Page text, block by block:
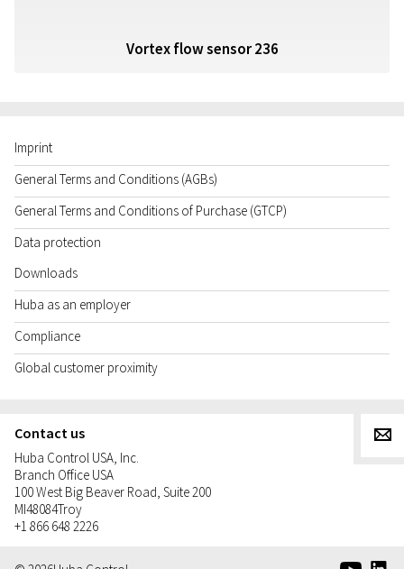
Vortex flow sensor 236
Imprint
General Terms and Conditions (AGBs)
General Terms and Conditions of Purchase (GTCP)
Data protection
Downloads
Huba as an employer
Compliance
Global customer proximity
Contact us
Huba Control USA, Inc.
Branch Office USA
100 West Big Beaver Road, Suite 200
MI48084Troy
+1 866 648 2226
g